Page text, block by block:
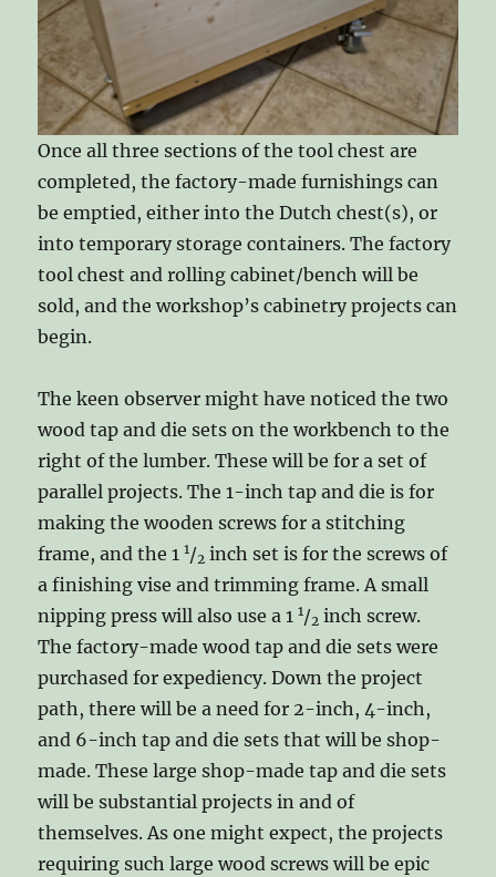
Once all three sections of the tool chest are
completed, the factory-made furnishings can
be emptied, either into the Dutch chest(s), or
into temporary storage containers. The factory
tool chest and rolling cabinet/bench will be
sold, and the workshop’s cabinetry projects can
begin.
The keen observer might have noticed the two
wood tap and die sets on the workbench to the
right of the lumber. These will be for a set of
parallel projects. The 1-inch tap and die is for
making the wooden screws for a stitching
frame, and the 11/2 inch set is for the screws of
a finishing vise and trimming frame. A small
nipping press will also use a 11/2 inch screw.
The factory-made wood tap and die sets were
purchased for expediency. Down the project
path, there will be a need for 2-inch, 4-inch,
and 6-inch tap and die sets that will be shop-
made. These large shop-made tap and die sets
will be substantial projects in and of
themselves. As one might expect, the projects
requiring such large wood screws will be epic